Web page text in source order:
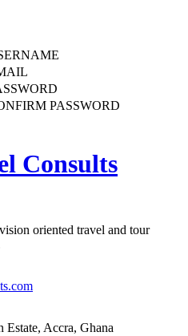
PASSWORD
oriented travel and tour
Accra, Ghana